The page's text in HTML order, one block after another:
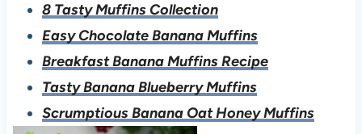
8 Tasty Muffins Collection
Easy Chocolate Banana Muffins
Breakfast Banana Muffins Recipe
Tasty Banana Blueberry Muffins
Scrumptious Banana Oat Honey Muffins